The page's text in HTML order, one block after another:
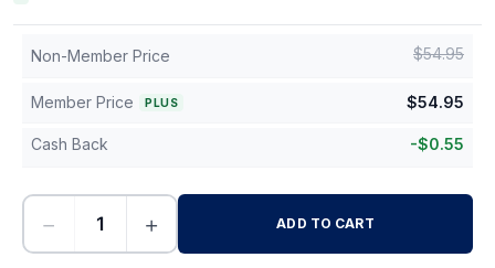
Non-Member Price $54.95
Member Price PLUS $54.95
Cash Back -$0.55
− + ADD TO CART